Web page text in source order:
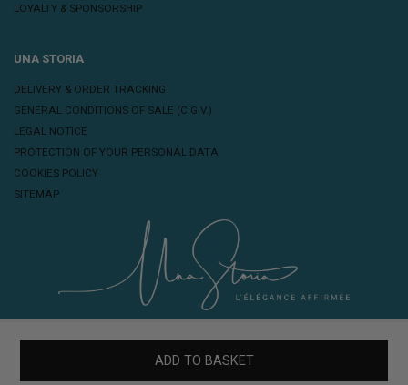
ADD TO BASKET
LOYALTY & SPONSORSHIP
UNA STORIA
DELIVERY & ORDER TRACKING
GENERAL CONDITIONS OF SALE (C.G.V.)
LEGAL NOTICE
PROTECTION OF YOUR PERSONAL DATA
COOKIES POLICY
SITEMAP